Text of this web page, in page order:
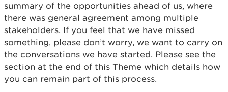
summary of the opportunities ahead of us, where
there was general agreement among multiple
stakeholders. If you feel that we have missed
something, please don’t worry, we want to carry on
the conversations we have started. Please see the
section at the end of this Theme which details how
you can remain part of this process.